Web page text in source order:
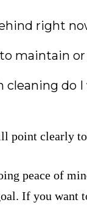
right
maintain or
cleaning do
point clearly
peace of
If you want